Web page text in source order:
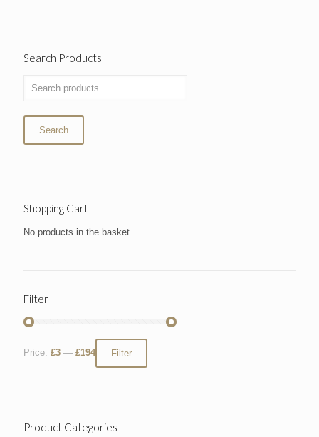
Search Products
Search
Shopping Cart
No products in the basket.
Filter
Filter
Price: £3 — £194
Product Categories